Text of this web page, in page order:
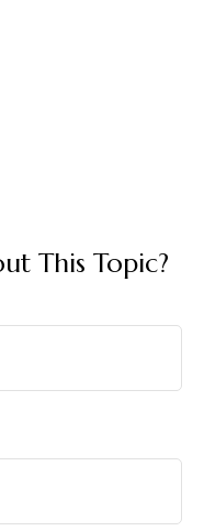
This Topic?